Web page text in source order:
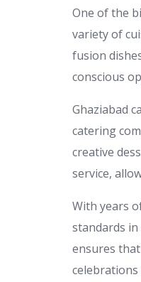
One of the
variety of
fusion
conscious
Ghaziabad
catering
creative
service,
With years
standards
ensures